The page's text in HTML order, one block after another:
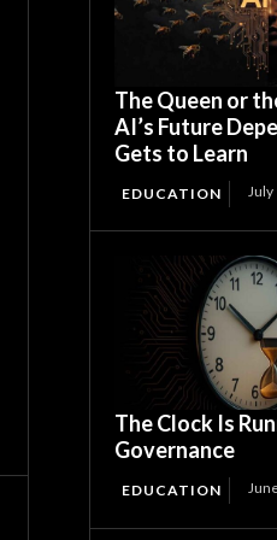
The Queen or
AI’s Future
Gets to Learn
EDUCATION
The Clock Is
Governance
EDUCATION